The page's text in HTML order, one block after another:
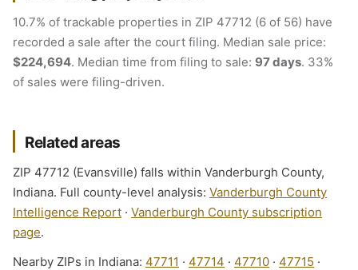
10.7% of trackable properties in ZIP 47712 (6 of 56) have
recorded a sale after the court filing. Median sale price:
$224,694. Median time from filing to sale: 97 days. 33%
of sales were filing-driven.
Related areas
ZIP 47712 (Evansville) falls within Vanderburgh County,
Indiana. Full county-level analysis: Vanderburgh County
Intelligence Report · Vanderburgh County subscription
page.
Nearby ZIPs in Indiana: 47711 · 47714 · 47710 · 47715 ·